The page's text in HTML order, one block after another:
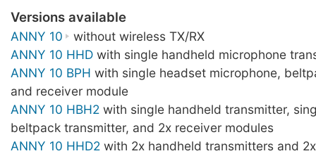
Versions available
ANNY 10
without wireless TX/RX
ANNY 10 HHD with single handheld microphone
ANNY 10 BPH with single headset microphone,
and receiver module
ANNY 10 HBH2 with single handheld transmitter,
beltpack transmitter, and 2x receiver modules
ANNY 10 HHD2 with 2x handheld transmitters and